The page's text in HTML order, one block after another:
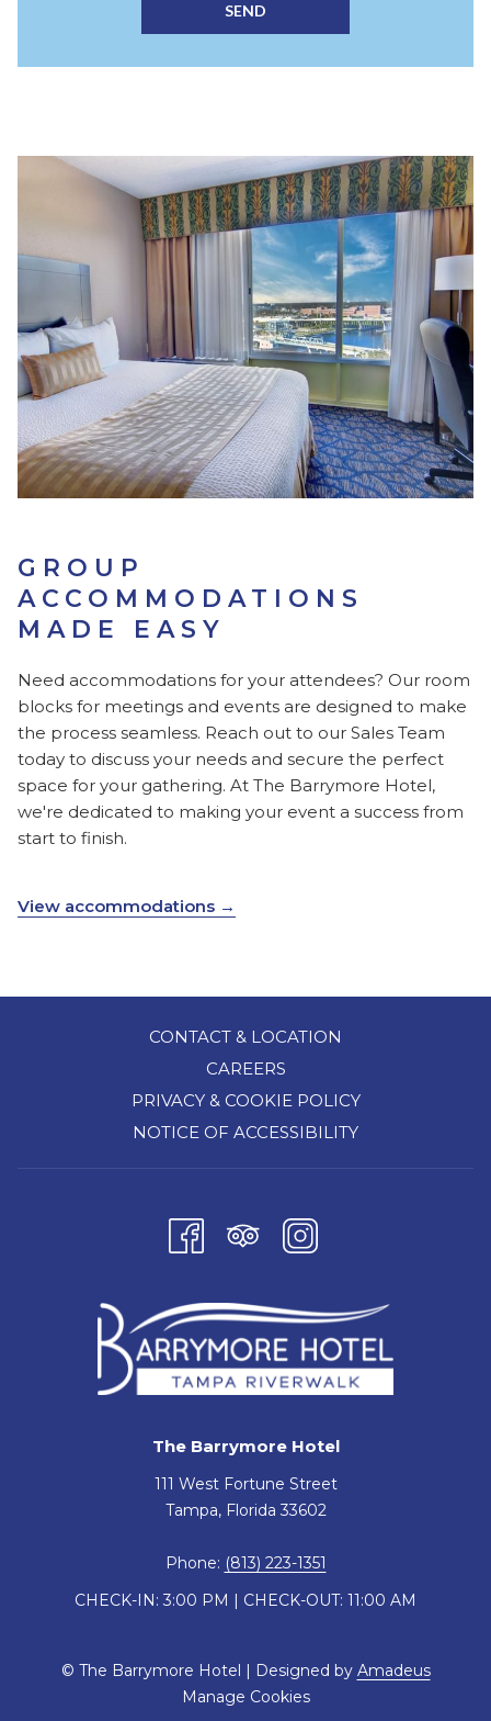
SEND
GROUP
ACCOMMODATIONS
MADE EASY
Need accommodations for your attendees? Our room
blocks for meetings and events are designed to make
the process seamless. Reach out to our Sales Team
today to discuss your needs and secure the perfect
space for your gathering. At The Barrymore Hotel,
we're dedicated to making your event a success from
start to finish.
View accommodations
CONTACT & LOCATION
CAREERS
PRIVACY & COOKIE POLICY
NOTICE OF ACCESSIBILITY
The Barrymore Hotel
111 West Fortune Street
Tampa, Florida 33602
Phone: (813) 223-1351
CHECK-IN: 3:00 PM | CHECK-OUT: 11:00 AM
© The Barrymore Hotel | Designed by Amadeus
Manage Cookies